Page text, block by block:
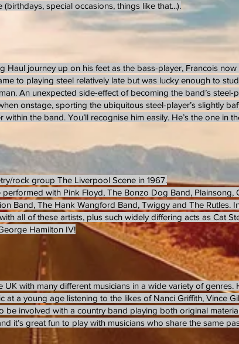
special occasions, things like that...).
Haul journey up on his feet as the bass-player, Francois now
to playing steel relatively late but was lucky enough to
An unexpected side-effect of becoming the band’s steel-
onstage, sporting the ubiquitous steel-player’s slightly
the band. You’ll recognise him easily. He’s the one in
rock group The Liverpool Scene in 1967.
with Pink Floyd, The Bonzo Dog Band, Plainsong,
Band, The Hank Wangford Band, Twiggy and The Rutles.
all of these artists, plus such widely differing acts as Cat
Hamilton IV!
UK with many different musicians in a wide variety of genres.
at a young age listening to the likes of Nanci Griffith, Vince
be involved with a country band playing both original
it’s great fun to play with musicians who share the same